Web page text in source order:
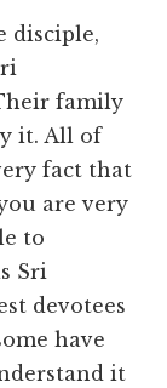
disciple,
family
it. All of
fact that
are very
to
Sri
devotees
have
it